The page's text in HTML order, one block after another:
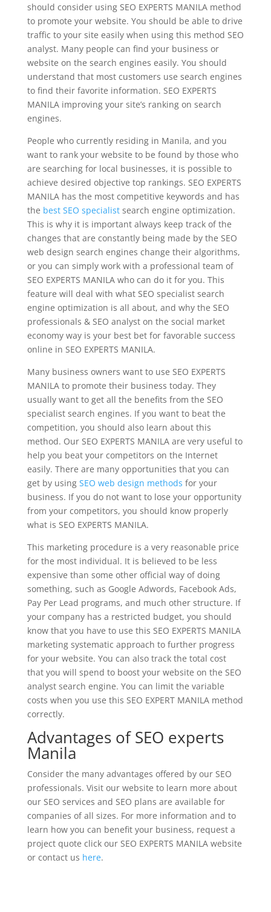
should consider using SEO EXPERTS MANILA method
to promote your website. You should be able to drive
traffic to your site easily when using this method SEO
analyst. Many people can find your business or
website on the search engines easily. You should
understand that most customers use search engines
to find their favorite information. SEO EXPERTS
MANILA improving your site’s ranking on search
engines.
People who currently residing in Manila, and you
want to rank your website to be found by those who
are searching for local businesses, it is possible to
achieve desired objective top rankings. SEO EXPERTS
MANILA has the most competitive keywords and has
the best SEO specialistsearch engine optimization.
This is why it is important always keep track of the
changes that are constantly being made by the SEO
web design search engines change their algorithms,
or you can simply work with a professional team of
SEO EXPERTS MANILA who can do it for you. This
feature will deal with what SEO specialist search
engine optimization is all about, and why the SEO
professionals & SEO analyst on the social market
economy way is your best bet for favorable success
online in SEO EXPERTS MANILA.
Many business owners want to use SEO EXPERTS
MANILA to promote their business today. They
usually want to get all the benefits from the SEO
specialist search engines. If you want to beat the
competition, you should also learn about this
method. Our SEO EXPERTS MANILA are very useful to
help you beat your competitors on the Internet
easily. There are many opportunities that you can
get by using SEO web design methods for your
business. If you do not want to lose your opportunity
from your competitors, you should know properly
what is SEO EXPERTS MANILA.
This marketing procedure is a very reasonable price
for the most individual. It is believed to be less
expensive than some other official way of doing
something, such as Google Adwords, Facebook Ads,
Pay Per Lead programs, and much other structure. If
your company has a restricted budget, you should
know that you have to use this SEO EXPERTS MANILA
marketing systematic approach to further progress
for your website. You can also track the total cost
that you will spend to boost your website on the SEO
analyst search engine. You can limit the variable
costs when you use this SEO EXPERT MANILA method
correctly.
Advantages of SEO experts
Manila
Consider the many advantages offered by our SEO
professionals. Visit our website to learn more about
our SEO services and SEO plans are available for
companies of all sizes. For more information and to
learn how you can benefit your business, request a
project quote click our SEO EXPERTS MANILA website
or contact us here.